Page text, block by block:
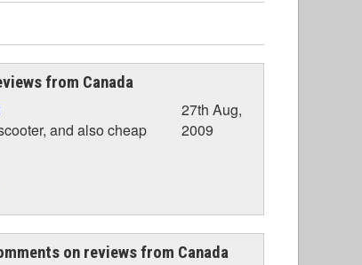
from Canada
and also cheap
27th Aug,
2009
on reviews from Canada